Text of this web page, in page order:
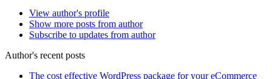
View author's profile
Show more posts from author
Subscribe to updates from author
Author's recent posts
The cost effective WordPress package for your eCommerce